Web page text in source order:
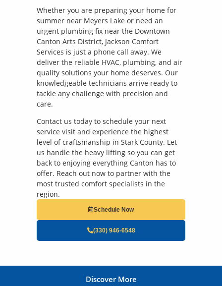
Whether you are preparing your home for
summer near Meyers Lake or need an
urgent plumbing fix near the Downtown
Canton Arts District, Jackson Comfort
Services is just a phone call away. We
deliver the reliable HVAC, plumbing, and air
quality solutions your home deserves. Our
knowledgeable technicians arrive ready to
tackle any challenge with precision and
care.
Contact us today to schedule your next
service visit and experience the highest
level of craftsmanship in Stark County. Let
us handle the heavy lifting so you can get
back to enjoying everything Canton has to
offer. Reach out now to partner with the
most trusted comfort specialists in the
region.
Schedule Now
(330) 946-6548
Discover More